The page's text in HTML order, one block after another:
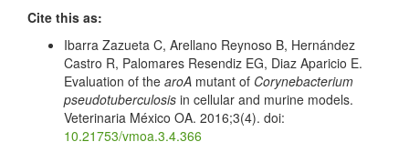
Cite this as:
Ibarra Zazueta C, Arellano Reynoso B, Hernández
Castro R, Palomares Resendiz EG, Diaz Aparicio E.
Evaluation of the aroA mutant of Corynebacterium
pseudotuberculosis in cellular and murine models.
Veterinaria México OA. 2016;3(4). doi:
10.21753/vmoa.3.4.366